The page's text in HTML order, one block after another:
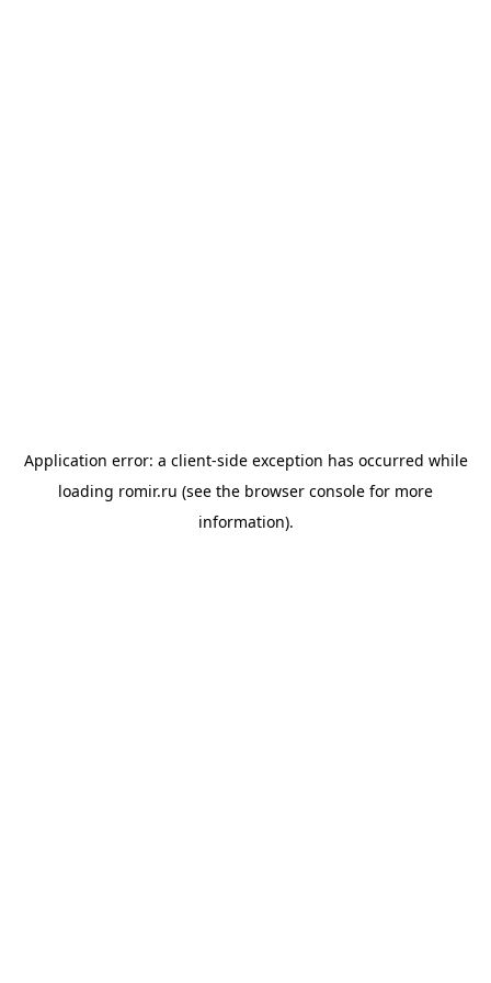
Application error: a client-side exception has occurred while
loading romir.ru (see the browser console for more
information).